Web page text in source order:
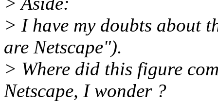
> I have my doubts about
are Netscape").
> Where did this figure
Netscape, I wonder ?